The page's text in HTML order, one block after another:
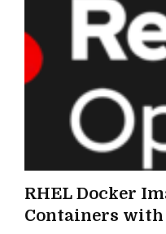
RHEL Docker
Containers with